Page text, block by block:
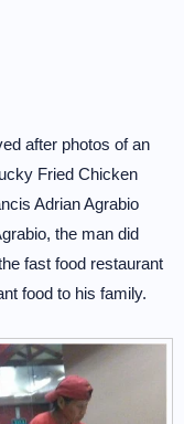
after photos of an
Fried Chicken
Adrian Agrabio
the man did
fast food restaurant
food to his family.